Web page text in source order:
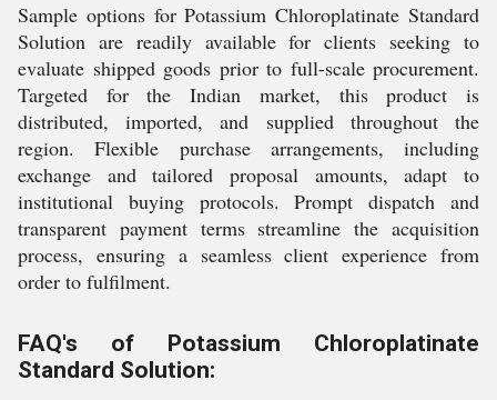
Sample options for Potassium Chloroplatinate Standard
Solution are readily available for clients seeking to
evaluate shipped goods prior to full-scale procurement.
Targeted for the Indian market, this product is
distributed, imported, and supplied throughout the
region. Flexible purchase arrangements, including
exchange and tailored proposal amounts, adapt to
institutional buying protocols. Prompt dispatch and
transparent payment terms streamline the acquisition
process, ensuring a seamless client experience from
order to fulfilment.
FAQ's of Potassium Chloroplatinate
Standard Solution: